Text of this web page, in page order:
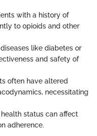
with a history of
to opioids and other
like diabetes or
and safety of
often have altered
necessitating
status can affect
adherence.